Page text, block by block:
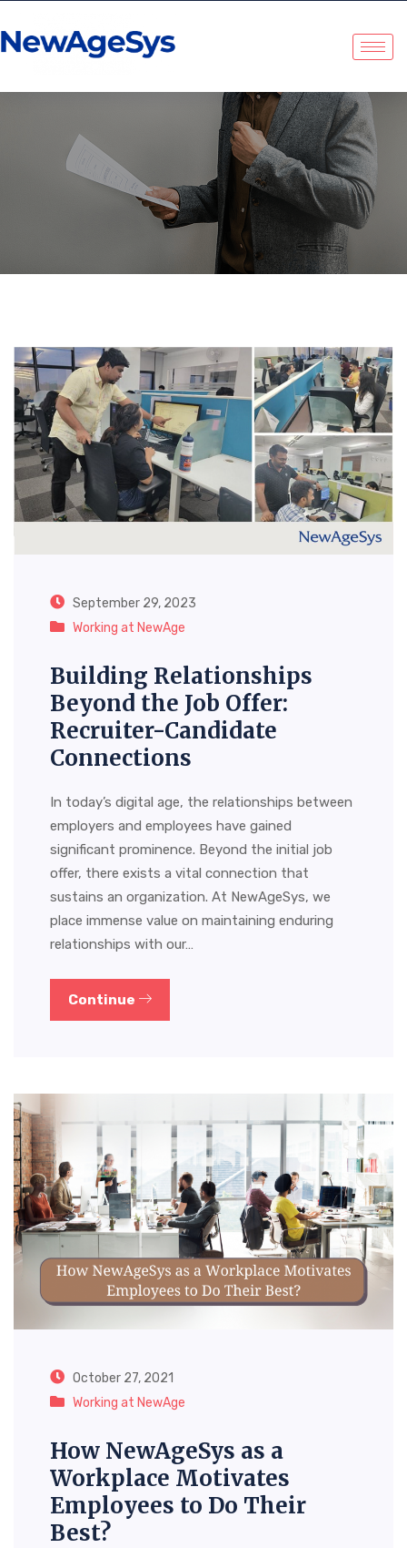
Tag:Employee
Satisfaction
September 29, 2023
Working at NewAge
Building Relationships
Beyond the Job Offer:
Recruiter-Candidate
Connections
In today’s digital age, the relationships between
employers and employees have gained
significant prominence. Beyond the initial job
offer, there exists a vital connection that
sustains an organization. At NewAgeSys, we
place immense value on maintaining enduring
relationships with our…
Continue
October 27, 2021
Working at NewAge
How NewAgeSys as a
Workplace Motivates
Employees to Do Their
Best?